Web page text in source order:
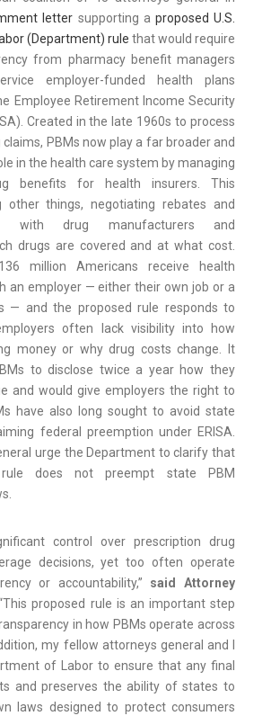
letter supporting a proposed U.S.
(Department) rule that would require
from pharmacy benefit managers
employer-funded health plans
Employee Retirement Income Security
Created in the late 1960s to process
PBMs now play a far broader and
in the health care system by managing
benefits for health insurers. This
other things, negotiating rebates and
with drug manufacturers and
drugs are covered and at what cost.
million Americans receive health
an employer — either their own job or a
— and the proposed rule responds to
often lack visibility into how
money or why drug costs change. It
to disclose twice a year how they
and would give employers the right to
have also long sought to avoid state
federal preemption under ERISA.
urge the Department to clarify that
does not preempt state PBM
control over prescription drug
decisions, yet too often operate
or accountability,” said Attorney
proposed rule is an important step
in how PBMs operate across
my fellow attorneys general and I
of Labor to ensure that any final
and preserves the ability of states to
laws designed to protect consumers